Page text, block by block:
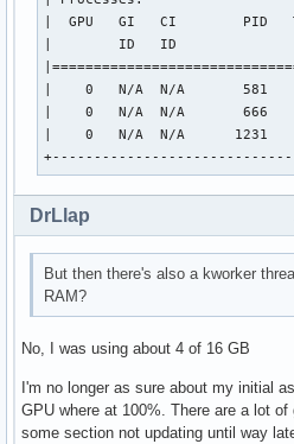
OpenGL ES profile renderer:
OpenGL ES profile version:
OpenGL ES profile shading
Surfaceless platform:
EGL API version: 1.5
EGL vendor string: NVIDIA
EGL version string: 1.5
OpenGL core profile vendor:
OpenGL core profile version:
OpenGL core profile shading
OpenGL compatibility profile
OpenGL compatibility profile
OpenGL compatibility profile
OpenGL ES profile vendor:
OpenGL ES profile renderer:
OpenGL ES profile version:
|  GPU   GI   CI        PID
|        ID   ID
|    0   N/A  N/A
|    0   N/A  N/A
|    0   N/A  N/A      1231
DrLlap
But then there's also a kworker
RAM?
No, I was using about 4 of 16 GB
I'm no longer as sure about my initial
GPU where at 100%. There are a lot
some section not updating until way